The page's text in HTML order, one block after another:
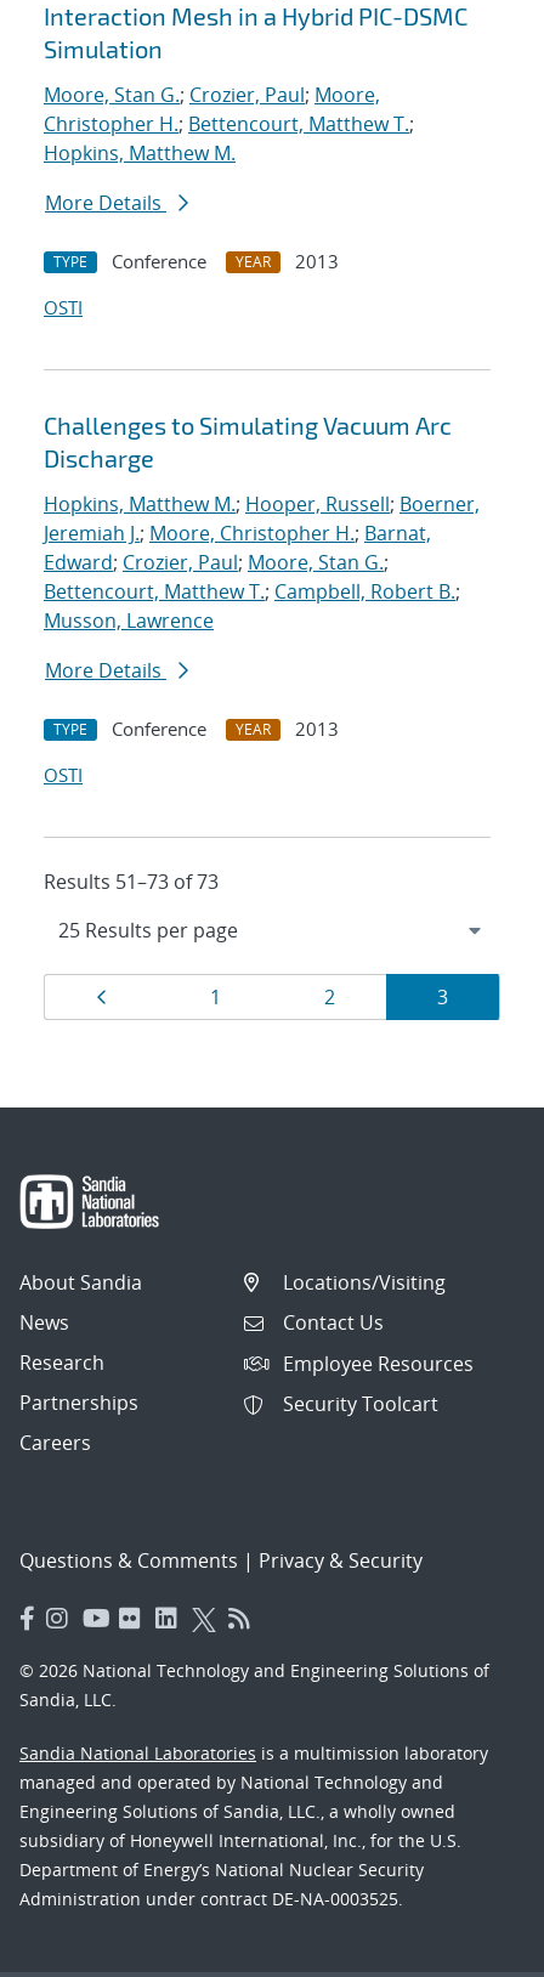
Interaction Mesh in a Hybrid PIC-DSMC
Simulation
Moore, Stan G.; Crozier, Paul; Moore,
Christopher H.; Bettencourt, Matthew T.;
Hopkins, Matthew M.
More Details
TYPE Conference YEAR
2013
OSTI
Challenges to Simulating Vacuum Arc
Discharge
Hopkins, Matthew M.; Hooper, Russell; Boerner,
Jeremiah J.; Moore, Christopher H.; Barnat,
Edward; Crozier, Paul; Moore, Stan G.;
Bettencourt, Matthew T.; Campbell, Robert B.;
Musson, Lawrence
More Details
TYPE Conference YEAR
2013
OSTI
Results 51–73 of 73
Results
navigation
Page
1 Page
2 Page
3
About Sandia
News
Research
Partnerships
Careers
Locations/Visiting
Contact Us
Employee Resources
Security Toolcart
Questions & Comments | Privacy & Security
© 2026 National Technology and Engineering Solutions of
Sandia, LLC.
Sandia National Laboratories is a multimission laboratory
managed and operated by National Technology and
Engineering Solutions of Sandia, LLC., a wholly owned
subsidiary of Honeywell International, Inc., for the U.S.
Department of Energy’s National Nuclear Security
Administration under contract DE-NA-0003525.